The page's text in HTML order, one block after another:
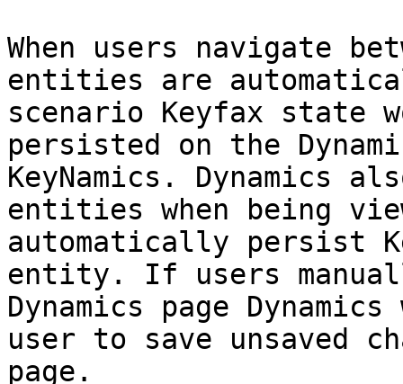
When users navigate
entities are
scenario Keyfax state
persisted on the
KeyNamics. Dynamics
entities when being
automatically persist
entity. If users
Dynamics page
user to save unsaved
page.